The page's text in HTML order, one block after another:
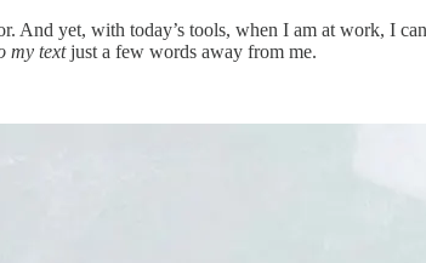
And yet, with today’s tools, when I am at work, I
my textjust a few words away from me.